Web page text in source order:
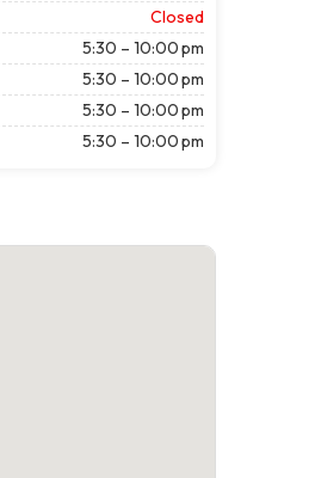
Closed
5:30 – 10:00 pm
5:30 – 10:00 pm
5:30 – 10:00 pm
5:30 – 10:00 pm